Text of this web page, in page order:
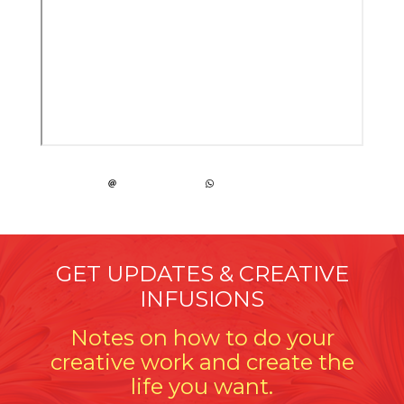
GET UPDATES & CREATIVE
INFUSIONS
Notes on how to do your
creative work and create the
life you want.